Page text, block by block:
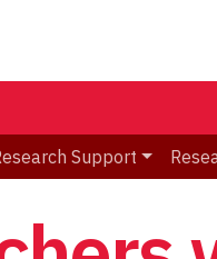
Support